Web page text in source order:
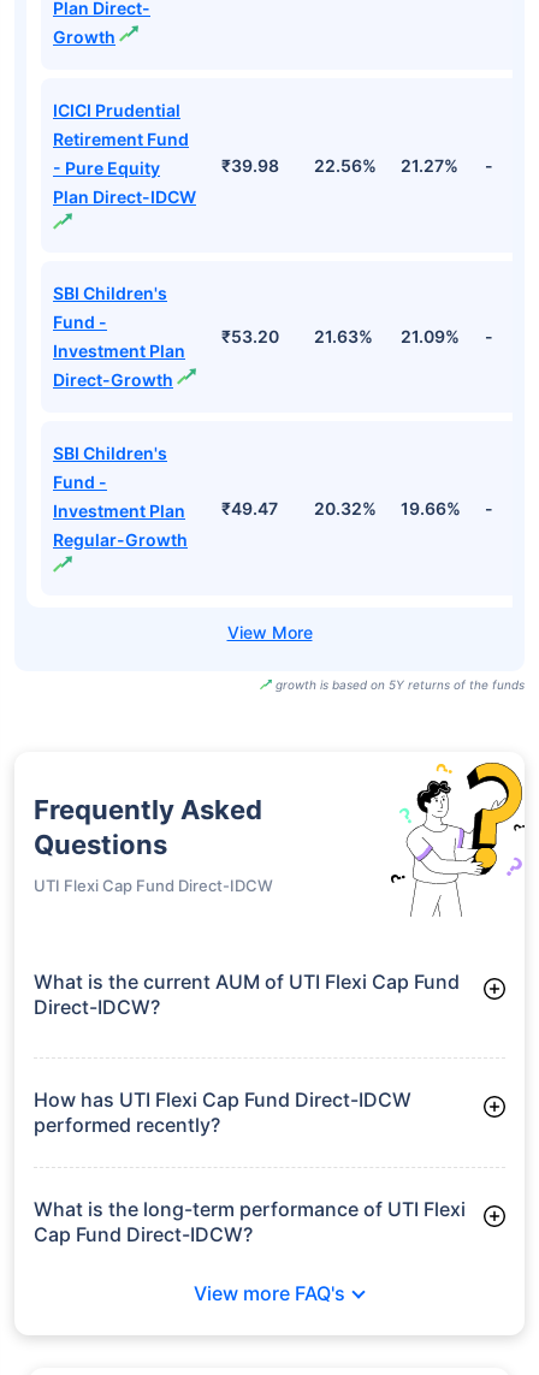
Plan Direct-
Growth
ICICI Prudential
Retirement Fund
- Pure Equity
Plan Direct-IDCW
₹39.98 22.56% 21.27% -
SBI Children's
Fund -
Investment Plan
Direct-Growth
₹53.20 21.63% 21.09% -
SBI Children's
Fund -
Investment Plan
Regular-Growth
₹49.47 20.32% 19.66% -
growth is based on 5Y returns of the funds
Frequently Asked
Questions
UTI Flexi Cap Fund Direct-IDCW
What is the current AUM of UTI Flexi Cap Fund
Direct-IDCW?
manages assets worth ₹22,881.6 crore
How has UTI Flexi Cap Fund Direct-IDCW
performed recently?
3 Months: 13.98%
6 Months: 6.81%
What is the long-term performance of UTI Flexi
Cap Fund Direct-IDCW?
View more FAQ's